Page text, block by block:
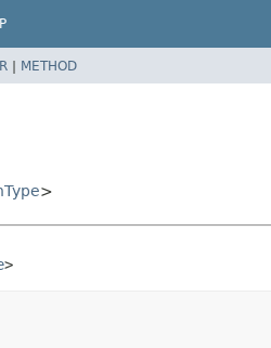
| METHOD
>
>